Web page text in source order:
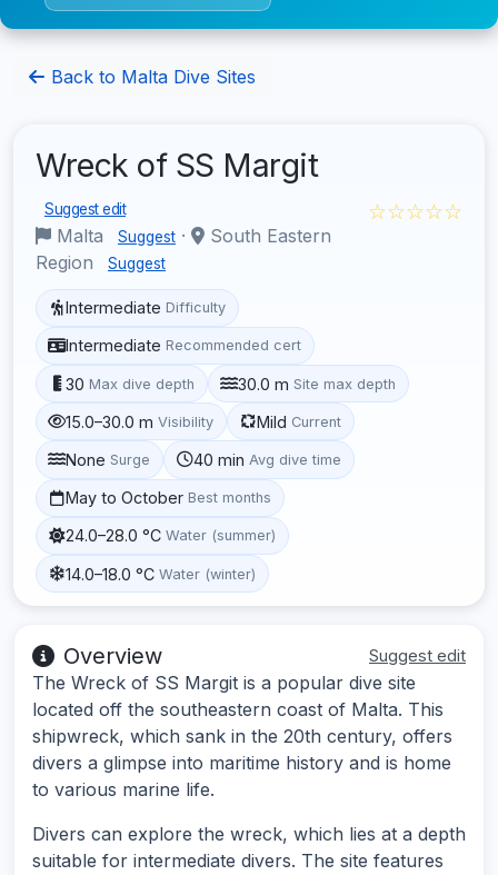
Back to Malta Dive Sites
Wreck of SS Margit
Suggest edit
Malta Suggest ·
South Eastern
Region
Suggest
☆☆☆☆☆
Intermediate Difficulty
Intermediate Recommended cert
30 Max dive depth 30.0 m Site max depth
15.0–30.0 m Visibility Mild Current
None Surge 40 min Avg dive time
May to October Best months
24.0–28.0 °C Water (summer)
14.0–18.0 °C Water (winter)
Overview Suggest edit
The Wreck of SS Margit is a popular dive site
located off the southeastern coast of Malta. This
shipwreck, which sank in the 20th century, offers
divers a glimpse into maritime history and is home
to various marine life.
Divers can explore the wreck, which lies at a depth
suitable for intermediate divers. The site features